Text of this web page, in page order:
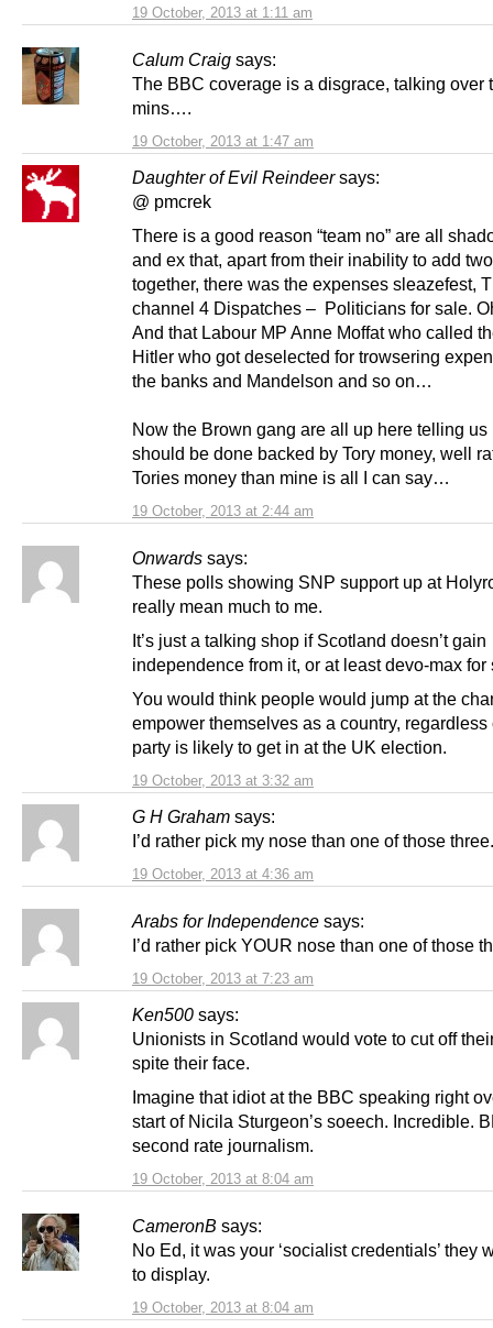
19 October, 2013 at 1:11 am
Calum Craig says:
19 October, 2013 at 1:47 am
The BBC coverage is a disgrace, talking over
mins….
Daughter of Evil Reindeer says:
19 October, 2013 at 2:44 am
@ pmcrek
There is a good reason “team no” are all
and ex that, apart from their inability to add
together, there was the expenses sleazefest,
channel 4 Dispatches – Politicians for sale.
And that Labour MP Anne Moffat who called
Hitler who got deselected for trowsering
the banks and Mandelson and so on…
Now the Brown gang are all up here telling us
should be done backed by Tory money, well
Tories money than mine is all I can say…
Onwards says:
19 October, 2013 at 3:32 am
These polls showing SNP support up at
really mean much to me.
It’s just a talking shop if Scotland doesn’t gain
independence from it, or at least devo-max for
You would think people would jump at the
empower themselves as a country, regardless
party is likely to get in at the UK election.
G H Graham says:
19 October, 2013 at 4:36 am
I’d rather pick my nose than one of those three.
Arabs for Independence says:
19 October, 2013 at 7:23 am
I’d rather pick YOUR nose than one of those
Ken500 says:
19 October, 2013 at 8:04 am
Unionists in Scotland would vote to cut off
spite their face.
Imagine that idiot at the BBC speaking right
start of Nicila Sturgeon’s soeech. Incredible.
second rate journalism.
CameronB says:
19 October, 2013 at 8:04 am
No Ed, it was your ‘socialist credentials’ they
to display.